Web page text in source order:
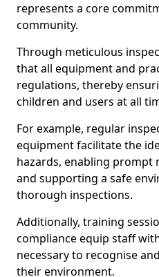
represents a core
community.
Through meticulous
that all equipment and
regulations, thereby
children and users at all
For example, regular
equipment facilitate the
hazards, enabling prompt
and supporting a safe
thorough inspections.
Additionally, training
compliance equip staff
necessary to recognise
their environment.